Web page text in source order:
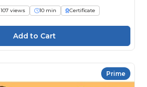
107 views 10 min
Certificate
Prime